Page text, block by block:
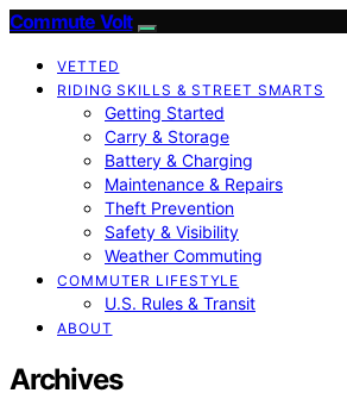
Commute Volt
VETTED
RIDING SKILLS & STREET SMARTS
Getting Started
Carry & Storage
Battery & Charging
Maintenance & Repairs
Theft Prevention
Safety & Visibility
Weather Commuting
COMMUTER LIFESTYLE
U.S. Rules & Transit
ABOUT
Archives